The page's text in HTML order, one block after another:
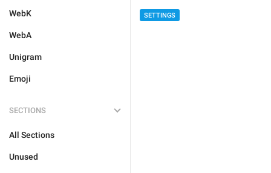
WebK
WebA
Unigram
Emoji
SECTIONS
All Sections
Unused
SETTINGS